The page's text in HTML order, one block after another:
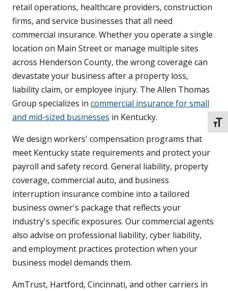
retail operations, healthcare providers, construction
firms, and service businesses that all need
commercial insurance. Whether you operate a single
location on Main Street or manage multiple sites
across Henderson County, the wrong coverage can
devastate your business after a property loss,
liability claim, or employee injury. The Allen Thomas
Group specializes in commercial insurance for small
and mid-sized businesses in Kentucky.
We design workers' compensation programs that
meet Kentucky state requirements and protect your
payroll and safety record. General liability, property
coverage, commercial auto, and business
interruption insurance combine into a tailored
business owner's package that reflects your
industry's specific exposures. Our commercial agents
also advise on professional liability, cyber liability,
and employment practices protection when your
business model demands them.
AmTrust, Hartford, Cincinnati, and other carriers in